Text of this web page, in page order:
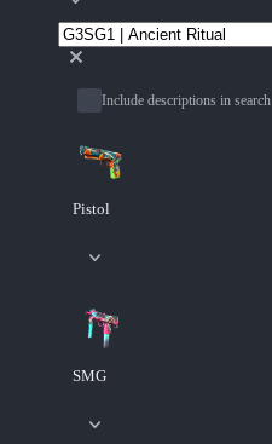
Include descriptions in search
Pistol
SMG